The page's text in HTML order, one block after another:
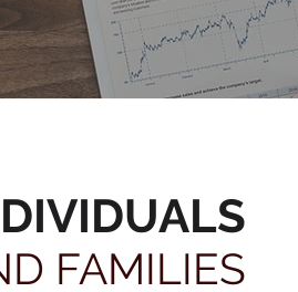
FAMILIES